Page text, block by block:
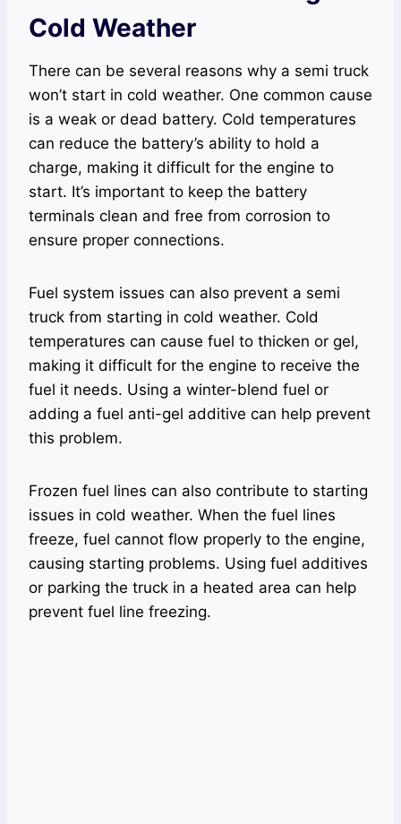
Cold Weather
There can be several reasons why a semi truck
won’t start in cold weather. One common cause
is a weak or dead battery. Cold temperatures
can reduce the battery’s ability to hold a
charge, making it difficult for the engine to
start. It’s important to keep the battery
terminals clean and free from corrosion to
ensure proper connections.
Fuel system issues can also prevent a semi
truck from starting in cold weather. Cold
temperatures can cause fuel to thicken or gel,
making it difficult for the engine to receive the
fuel it needs. Using a winter-blend fuel or
adding a fuel anti-gel additive can help prevent
this problem.
Frozen fuel lines can also contribute to starting
issues in cold weather. When the fuel lines
freeze, fuel cannot flow properly to the engine,
causing starting problems. Using fuel additives
or parking the truck in a heated area can help
prevent fuel line freezing.